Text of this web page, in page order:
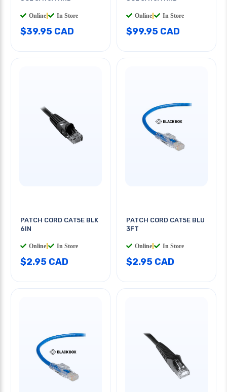
Online In Store
$39.95 CAD
Online In Store
$99.95 CAD
PATCH CORD CAT5E BLK
6IN
Online In Store
$2.95 CAD
PATCH CORD CAT5E BLU
3FT
Online In Store
$2.95 CAD